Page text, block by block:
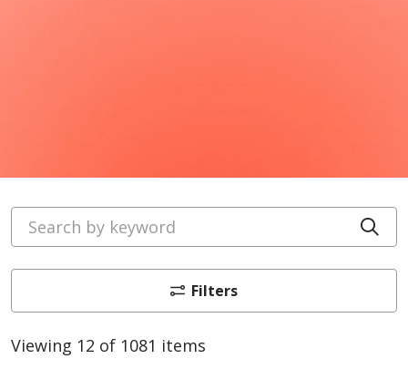
Search by keyword
Filters
Viewing 12 of 1081 items